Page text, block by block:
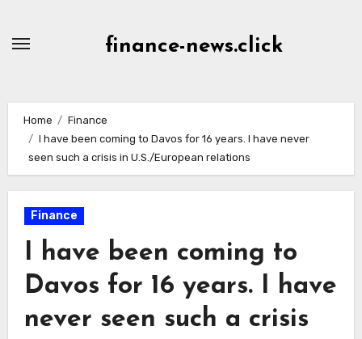
finance-news.click
Home
Finance
I have been coming to Davos for 16 years. I have never
seen such a crisis in U.S./European relations
Finance
I have been coming to
Davos for 16 years. I have
never seen such a crisis